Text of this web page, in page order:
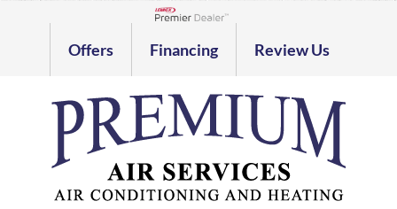
Offers Financing Review Us